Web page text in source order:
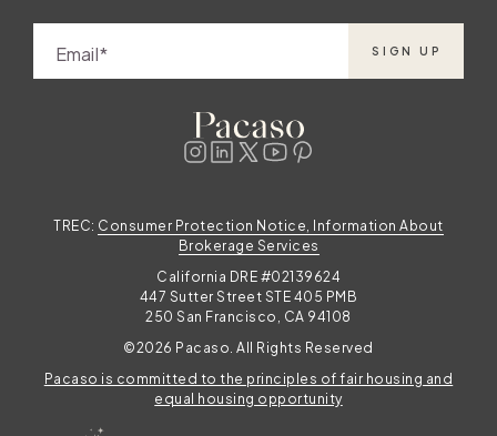
Email SIGN UP
Pacaso is committed to the principles of fair housing and
equal housing opportunity
TREC: Consumer Protection Notice, Information About
Brokerage Services
California DRE #02139624
447 Sutter Street STE 405 PMB
250 San Francisco, CA 94108
©2026 Pacaso. All Rights Reserved